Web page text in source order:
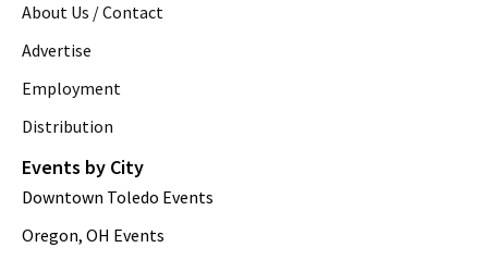
About Us / Contact
Advertise
Employment
Distribution
Events by City
Downtown Toledo Events
Oregon, OH Events